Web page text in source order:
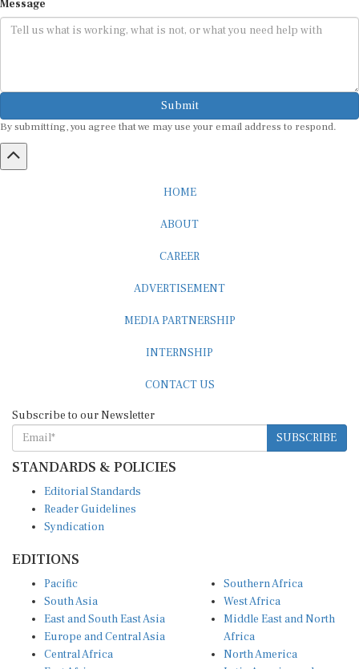
Submit
By submitting, you agree that we may use your email address to respond.
SUBSCRIBE
STANDARDS & POLICIES
Reader Guidelines
Syndication
South Asia
East and South East Asia
Europe and Central Asia
Central Africa
East Africa
West Africa
Middle East and North
Africa
North America
Latin America and